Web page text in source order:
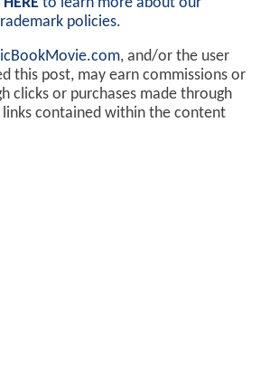
policies.
, and/or the user
this post, may earn commissions or
clicks or purchases made through
contained within the content